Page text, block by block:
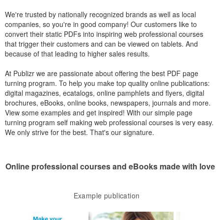
We're trusted by nationally recognized brands as well as local
companies, so you're in good company! Our customers like to
convert their static PDFs into inspiring web professional courses
that trigger their customers and can be viewed on tablets. And
because of that leading to higher sales results.
At Publizr we are passionate about offering the best PDF page
turning program. To help you make top quality online publications:
digital magazines, ecatalogs, online pamphlets and flyers, digital
brochures, eBooks, online books, newspapers, journals and more.
View some examples and get inspired! With our simple page
turning program self making web professional courses is very easy.
We only strive for the best. That's our signature.
Online professional courses and eBooks made with love
Example publication